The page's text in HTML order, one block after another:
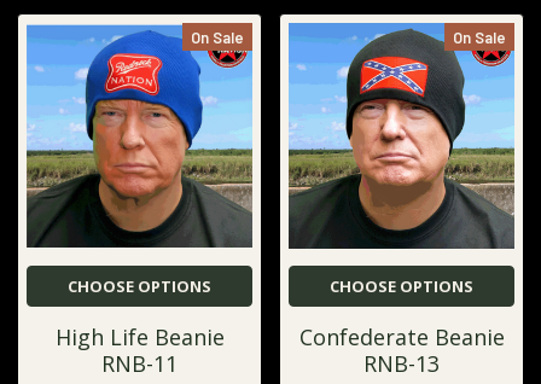
On Sale
CHOOSE OPTIONS
High Life Beanie
RNB-11
On Sale
CHOOSE OPTIONS
Confederate Beanie
RNB-13